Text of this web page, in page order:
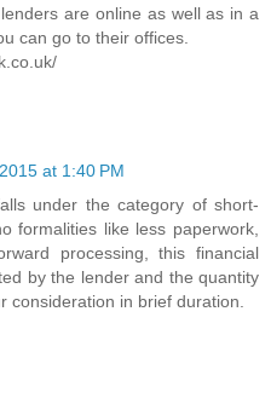
are online as well as in a
can go to their offices.
at 1:40 PM
under the category of short-
formalities like less paperwork,
processing, this financial
by the lender and the quantity
consideration in brief duration.